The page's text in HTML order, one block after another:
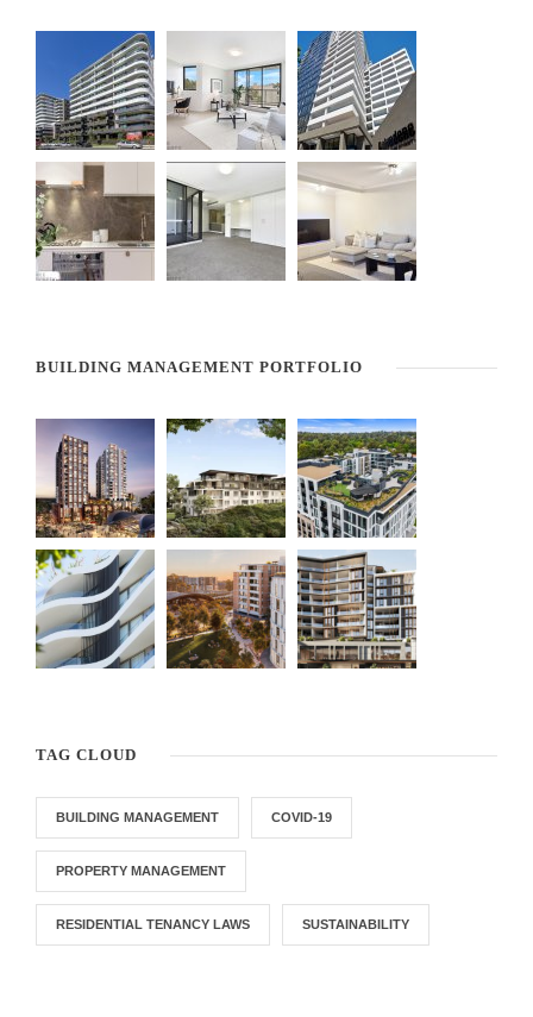
BUILDING MANAGEMENT PORTFOLIO
TAG CLOUD
BUILDING MANAGEMENT COVID-19
PROPERTY MANAGEMENT
RESIDENTIAL TENANCY LAWS SUSTAINABILITY